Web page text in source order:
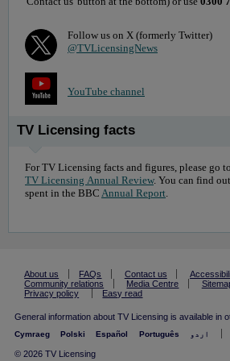
Follow us on X (formerly Twitter)
@TVLicensingNews
YouTube channel
TV Licensing facts
For TV Licensing facts and figures, please go
TV Licensing Annual Review. You can find
spent in the BBC Annual Report.
About us FAQs Contact us
Community relations
Media Centre
Privacy policy
Easy read
General information about TV Licensing is available in
Cymraeg Polski Español Português اردو
© 2026 TV Licensing